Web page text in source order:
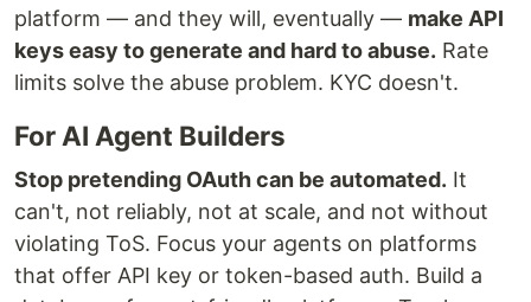
platform — and they will, eventually — make API
keys easy to generate and hard to abuse. Rate
limits solve the abuse problem. KYC doesn't.
For AI Agent Builders
Stop pretending OAuth can be automated. It
can't, not reliably, not at scale, and not without
violating ToS. Focus your agents on platforms
that offer API key or token-based auth. Build a